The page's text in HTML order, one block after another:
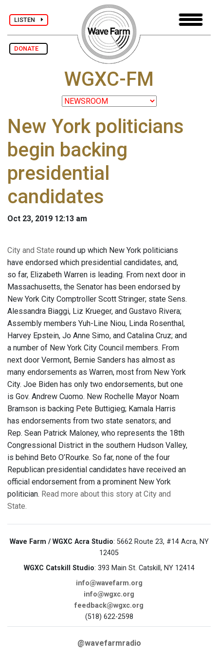
LISTEN
DONATE
WGXC-FM
New York politicians
begin backing
presidential
candidates
Oct 23, 2019 12:13 am
City and State round up which New York politicians
have endorsed which presidential candidates, and,
so far, Elizabeth Warren is leading. From next door in
Massachusetts, the Senator has been endorsed by
New York City Comptroller Scott Stringer; state Sens.
Alessandra Biaggi, Liz Krueger, and Gustavo Rivera;
Assembly members Yuh-Line Niou, Linda Rosenthal,
Harvey Epstein, Jo Anne Simo, and Catalina Cruz; and
a number of New York City Council members. From
next door Vermont, Bernie Sanders has almost as
many endorsements as Warren, most from New York
City. Joe Biden has only two endorsements, but one
is Gov. Andrew Cuomo. New Rochelle Mayor Noam
Bramson is backing Pete Buttigieg; Kamala Harris
has endorsements from two state senators; and
Rep. Sean Patrick Maloney, who represents the 18th
Congressional District in the southern Hudson Valley,
is behind Beto O’Rourke. So far, none of the four
Republican presidential candidates have received an
official endorsement from a prominent New York
politician. Read more about this story at City and
State.
Wave Farm / WGXC Acra Studio: 5662 Route 23, #14 Acra, NY
12405
WGXC Catskill Studio: 393 Main St. Catskill, NY 12414
info@wavefarm.org
info@wgxc.org
feedback@wgxc.org
(518) 622-2598
@wavefarmradio